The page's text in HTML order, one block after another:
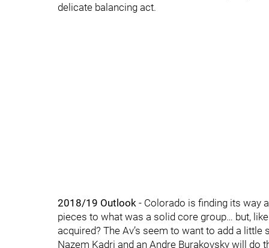
delicate balancing act.
2018/19 Outlook - Colorado is finding its way
pieces to what was a solid core group… but,
acquired? The Av’s seem to want to add a
Nazem Kadri and an Andre Burakovsky will